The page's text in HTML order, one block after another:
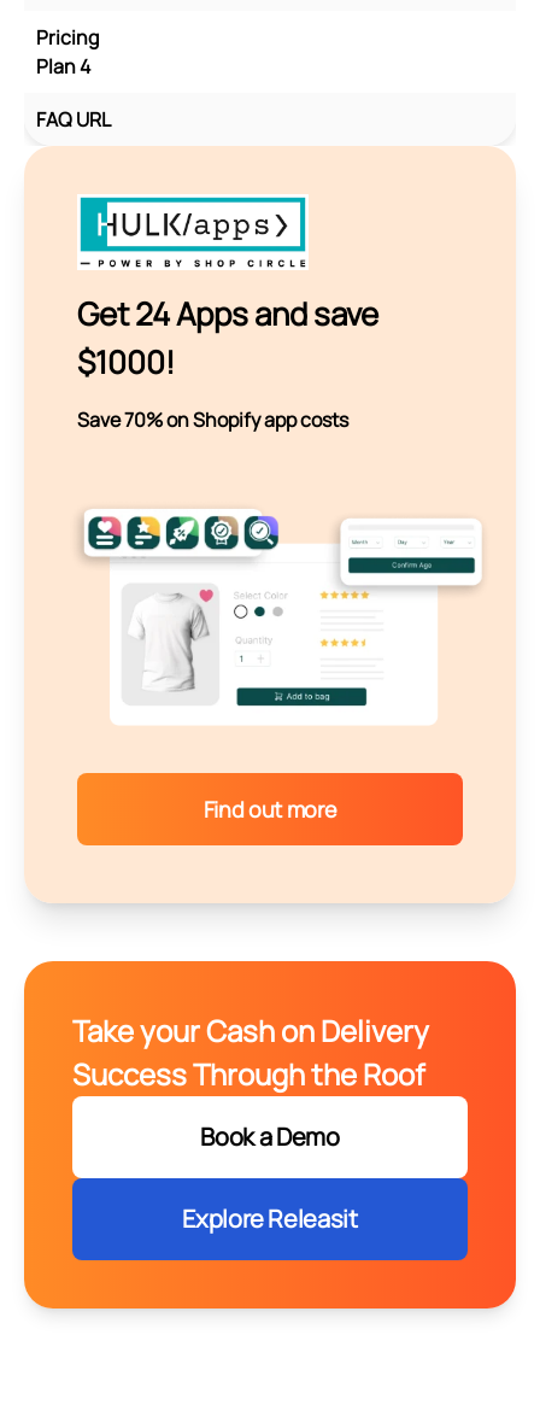
Pricing
Plan 4
FAQ URL
Get 24 Apps and save
$1000!
Save 70% on Shopify app costs
Find out more
Take your Cash on Delivery
Success Through the Roof
Book a Demo
Explore Releasit